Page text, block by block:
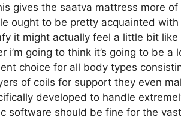
gives the saatva mattress more
ought to be pretty acquainted
it might actually feel a little bit
i’m going to think it’s going to be a
choice for all body types
of coils for support they even
developed to handle
software should be fine for the